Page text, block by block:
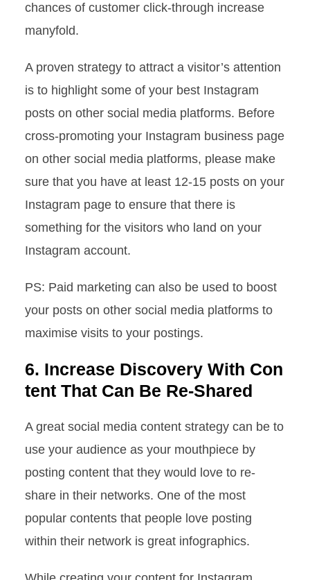
chances of customer click-through increase
manyfold.
A proven strategy to attract a visitor’s attention
is to highlight some of your best Instagram
posts on other social media platforms. Before
cross-promoting your Instagram business page
on other social media platforms, please make
sure that you have at least 12-15 posts on your
Instagram page to ensure that there is
something for the visitors who land on your
Instagram account.
PS: Paid marketing can also be used to boost
your posts on other social media platforms to
maximise visits to your postings.
6. Increase Discovery With Con
tent That Can Be Re-Shared
A great social media content strategy can be to
use your audience as your mouthpiece by
posting content that they would love to re-
share in their networks. One of the most
popular contents that people love posting
within their network is great infographics.